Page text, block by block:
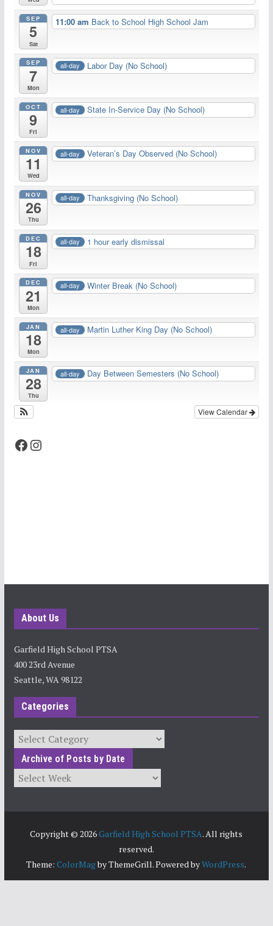
SEP
5
Sat
11:00 am Back to School High School Jam
SEP
7
Mon
all-day Labor Day (No School)
OCT
9
Fri
all-day State In-Service Day (No School)
NOV
11
Wed
all-day Veteran’s Day Observed (No School)
NOV
26
Thu
all-day Thanksgiving (No School)
DEC
18
Fri
all-day 1 hour early dismissal
DEC
21
Mon
all-day Winter Break (No School)
JAN
18
Mon
all-day Martin Luther King Day (No School)
JAN
28
Thu
all-day Day Between Semesters (No School)
View Calendar
Facebook Instagram
About Us
Garfield High School PTSA
400 23rd Avenue
Seattle, WA 98122
Categories
Categories
Archive of Posts by Date
Archives
Copyright © 2026Garfield High School PTSA. All rights
reserved.
Theme:ColorMagby ThemeGrill. Powered byWordPress.